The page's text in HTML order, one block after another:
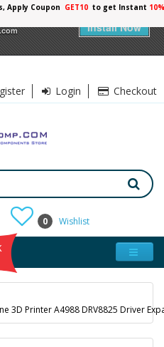
Install Now
Apply Coupon GET10 to get Instant
Login Checkout
0 Wishlist
3D Printer A4988 DRV8825 Driver